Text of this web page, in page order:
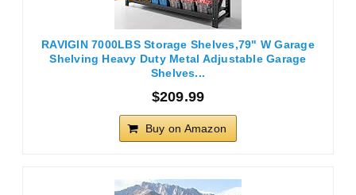
RAVIGIN 7000LBS Storage Shelves,79" W Garage
Shelving Heavy Duty Metal Adjustable Garage
Shelves...
$209.99
Buy on Amazon